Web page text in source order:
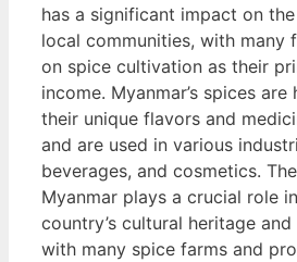
has a significant impact on
local communities, with many
on spice cultivation as their
income. Myanmar’s spices
their unique flavors and
and are used in various
beverages, and cosmetics.
Myanmar plays a crucial role
country’s cultural heritage
with many spice farms and